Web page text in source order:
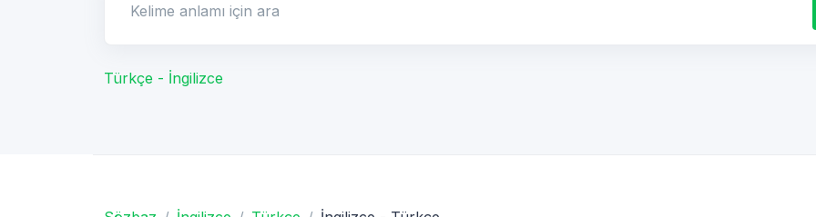
Türkçe - İngilizce